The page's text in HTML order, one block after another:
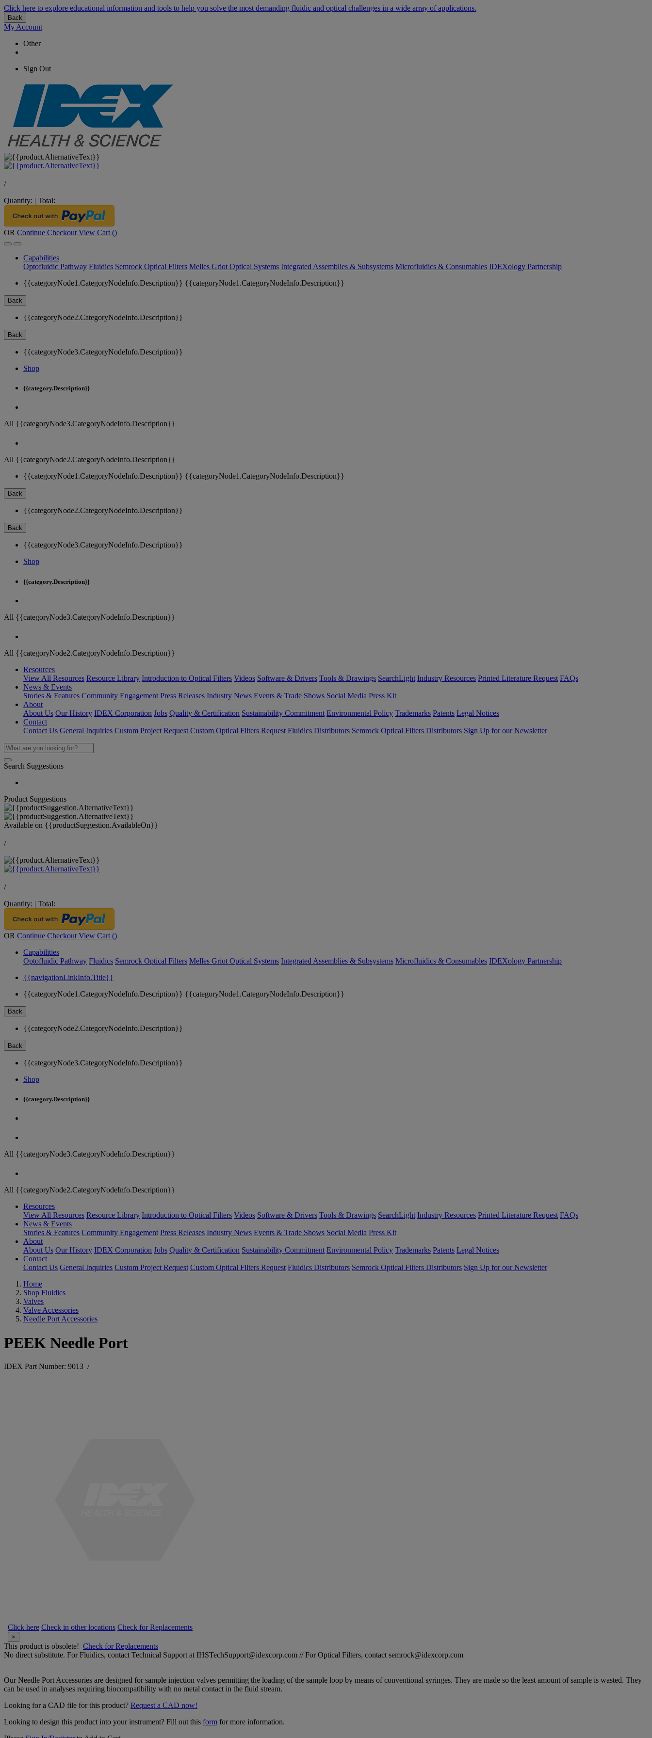
Click here to explore educational information and tools to help you solve the most demanding fluidic and optical challenges in a wide array of applications.
Back
My Account
Other
Sign Out
/
Quantity: | Total:
OR Continue Checkout View Cart ()
Capabilities
Optofluidic Pathway Fluidics Semrock Optical Filters Melles Griot Optical Systems Integrated Assemblies & Subsystems Microfluidics & Consumables IDEXology Partnership
{{categoryNode1.CategoryNodeInfo.Description}} {{categoryNode1.CategoryNodeInfo.Description}}
Back
{{categoryNode2.CategoryNodeInfo.Description}}
Back
{{categoryNode3.CategoryNodeInfo.Description}}
Shop
{{category.Description}}
All {{categoryNode3.CategoryNodeInfo.Description}}
All {{categoryNode2.CategoryNodeInfo.Description}}
{{categoryNode1.CategoryNodeInfo.Description}} {{categoryNode1.CategoryNodeInfo.Description}}
Back
{{categoryNode2.CategoryNodeInfo.Description}}
Back
{{categoryNode3.CategoryNodeInfo.Description}}
Shop
{{category.Description}}
All {{categoryNode3.CategoryNodeInfo.Description}}
All {{categoryNode2.CategoryNodeInfo.Description}}
Resources
View All Resources Resource Library Introduction to Optical Filters Videos Software & Drivers Tools & Drawings SearchLight Industry Resources Printed Literature Request FAQs
News & Events
Stories & Features Community Engagement Press Releases Industry News Events & Trade Shows Social Media Press Kit
About
About Us Our History IDEX Corporation Jobs Quality & Certification Sustainability Commitment Environmental Policy Trademarks Patents Legal Notices
Contact
Contact Us General Inquiries Custom Project Request Custom Optical Filters Request Fluidics Distributors Semrock Optical Filters Distributors Sign Up for our Newsletter
Search Suggestions
Product Suggestions
Available on {{productSuggestion.AvailableOn}}
/
/
Quantity: | Total:
OR Continue Checkout View Cart ()
Capabilities
Optofluidic Pathway Fluidics Semrock Optical Filters Melles Griot Optical Systems Integrated Assemblies & Subsystems Microfluidics & Consumables IDEXology Partnership
{{navigationLinkInfo.Title}}
{{categoryNode1.CategoryNodeInfo.Description}} {{categoryNode1.CategoryNodeInfo.Description}}
Back
{{categoryNode2.CategoryNodeInfo.Description}}
Back
{{categoryNode3.CategoryNodeInfo.Description}}
Shop
{{category.Description}}
All {{categoryNode3.CategoryNodeInfo.Description}}
All {{categoryNode2.CategoryNodeInfo.Description}}
Resources
View All Resources Resource Library Introduction to Optical Filters Videos Software & Drivers Tools & Drawings SearchLight Industry Resources Printed Literature Request FAQs
News & Events
Stories & Features Community Engagement Press Releases Industry News Events & Trade Shows Social Media Press Kit
About
About Us Our History IDEX Corporation Jobs Quality & Certification Sustainability Commitment Environmental Policy Trademarks Patents Legal Notices
Contact
Contact Us General Inquiries Custom Project Request Custom Optical Filters Request Fluidics Distributors Semrock Optical Filters Distributors Sign Up for our Newsletter
Home
Shop Fluidics
Valves
Valve Accessories
Needle Port Accessories
PEEK Needle Port
IDEX Part Number: 9013 /
Click here Check in other locations Check for Replacements
×
This product is obsolete! Check for Replacements
No direct substitute. For Fluidics, contact Technical Support at IHSTechSupport@idexcorp.com // For Optical Filters, contact semrock@idexcorp.com
Our Needle Port Accessories are designed for sample injection valves permitting the loading of the sample loop by means of conventional syringes. They are made so the least amount of sample is wasted. They
can be used in analyses requiring biocompatibility with no metal contact in the fluid stream.
Looking for a CAD file for this product? Request a CAD now!
Looking to design this product into your instrument? Fill out this form for more information.